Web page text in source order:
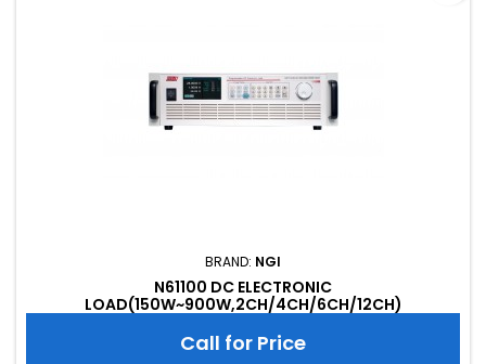
BRAND: NGI
N61100 DC ELECTRONIC
LOAD(150W~900W,2CH/4CH/6CH/12CH)
Call for Price